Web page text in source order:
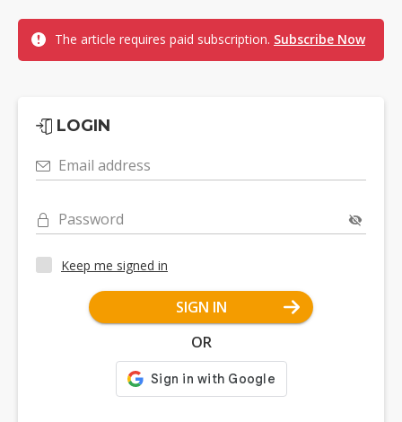
The article requires paid subscription. Subscribe Now
LOGIN
Email address
Password
Keep me signed in
SIGN IN
OR